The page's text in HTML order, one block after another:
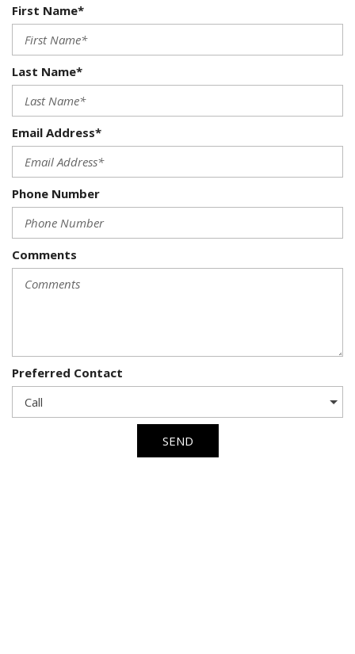
First Name*
Last Name*
Email Address*
Phone Number
Comments
Preferred Contact
SEND